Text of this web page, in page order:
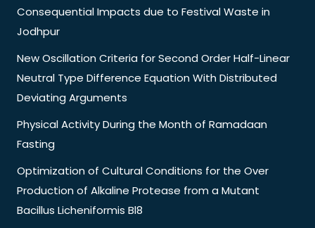
Consequential Impacts due to Festival Waste in
Jodhpur
New Oscillation Criteria for Second Order Half-Linear
Neutral Type Difference Equation With Distributed
Deviating Arguments
Physical Activity During the Month of Ramadaan
Fasting
Optimization of Cultural Conditions for the Over
Production of Alkaline Protease from a Mutant
Bacillus Licheniformis Bl8